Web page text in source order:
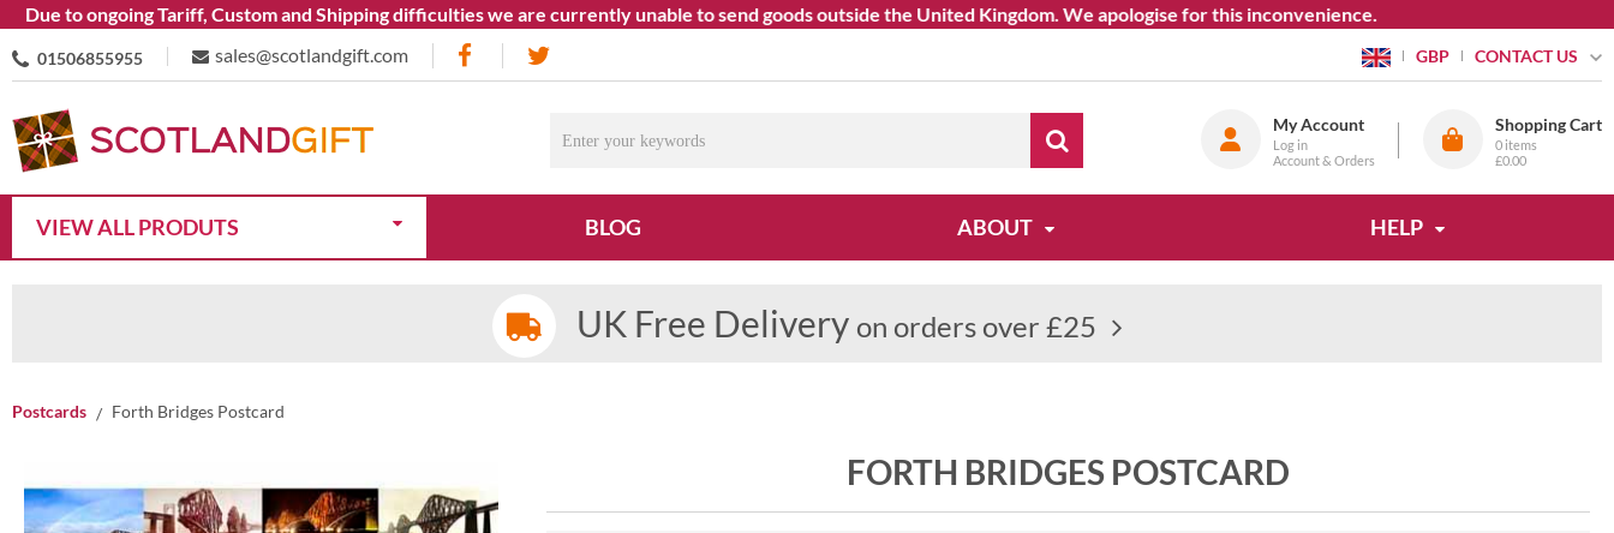
to ongoing Tariff, Custom and Shipping difficulties we are currently unable to send goods outside the United Kingdom. We apologise for this inconvenience.
01506855955 sales@scotlandgift.com GBP CONTACT US
My Account
Log in
Account & Orders
Shopping Cart
0 items
£0.00
VIEW ALL PRODUTS BLOG ABOUT HELP
UK Free Delivery on orders over £25
Postcards Forth Bridges Postcard
FORTH BRIDGES POSTCARD